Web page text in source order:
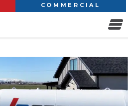
COMMERCIAL